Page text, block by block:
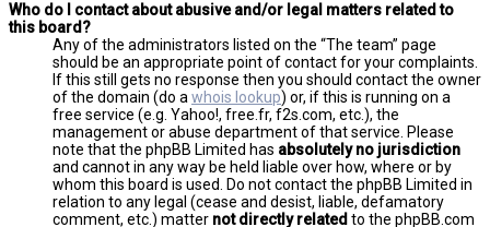
Who do I contact about abusive and/or legal matters related to
this board?
Any of the administrators listed on the “The team” page
should be an appropriate point of contact for your complaints.
If this still gets no response then you should contact the owner
of the domain (do a whois lookup) or, if this is running on a
free service (e.g. Yahoo!, free.fr, f2s.com, etc.), the
management or abuse department of that service. Please
note that the phpBB Limited has absolutely no jurisdiction
and cannot in any way be held liable over how, where or by
whom this board is used. Do not contact the phpBB Limited in
relation to any legal (cease and desist, liable, defamatory
comment, etc.) matter not directly related to the phpBB.com